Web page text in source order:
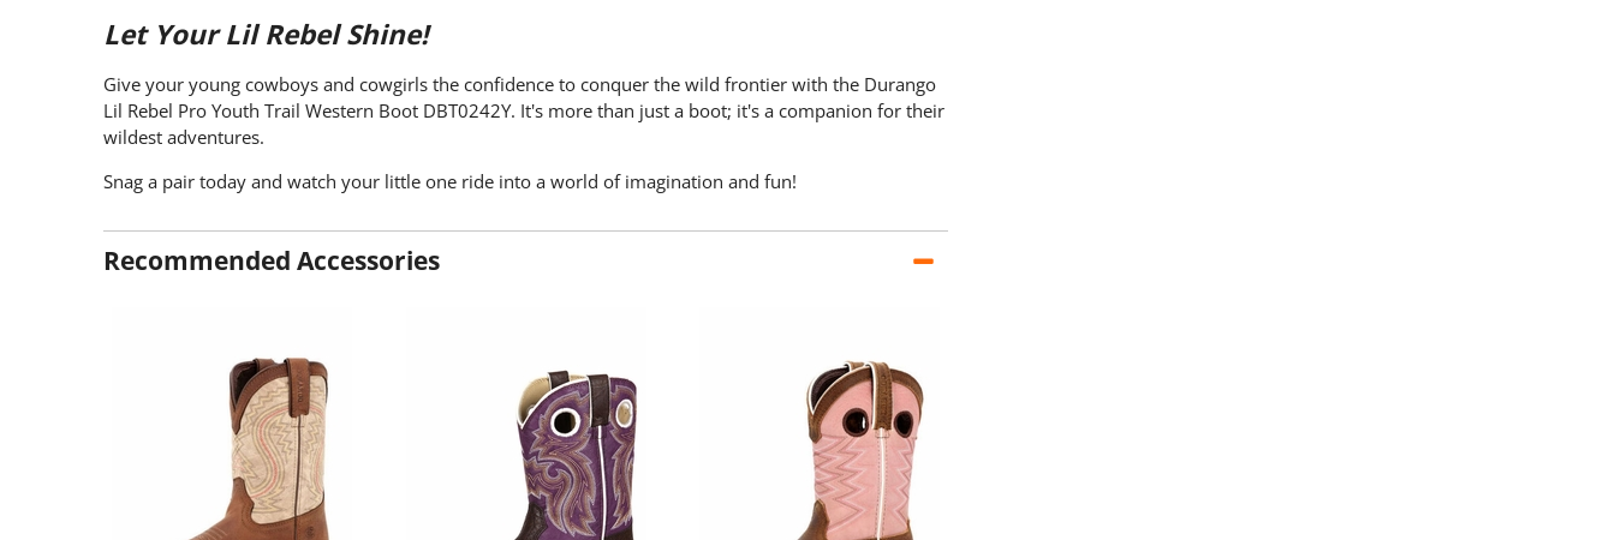
Let Your Lil Rebel Shine!
Give your young cowboys and cowgirls the confidence to conquer the wild frontier with the Durango
Lil Rebel Pro Youth Trail Western Boot DBT0242Y. It's more than just a boot; it's a companion for their
wildest adventures.
Snag a pair today and watch your little one ride into a world of imagination and fun!
Recommended Accessories